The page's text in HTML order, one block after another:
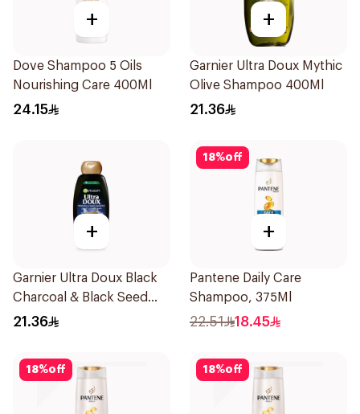
+
Dove Shampoo 5 Oils
Nourishing Care 400Ml
24.15
+
Garnier Ultra Doux Mythic
Olive Shampoo 400Ml
21.36
+
Garnier Ultra Doux Black
Charcoal & Black Seed
Shampoo 400Ml
21.36
18%off
+
Pantene Daily Care
Shampoo, 375Ml
22.51 18.45
18%off 18%off